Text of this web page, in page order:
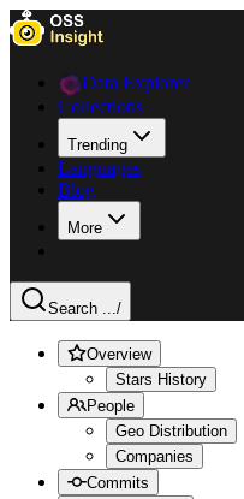
Data Explorer
Collections
Trending
Languages
Blog
More
Search .../
Overview
Stars History
People
Geo Distribution
Companies
Commits